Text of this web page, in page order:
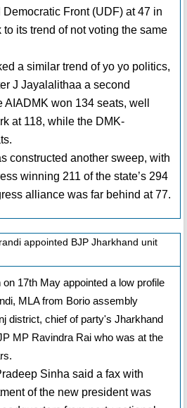
Front (UDF) at 47 in
to its trend of not voting the same
a similar trend of yo yo politics,
J Jayalalithaa a second
won 134 seats, well
at 118, while the DMK-
constructed another sweep, with
winning 211 of the state’s 294
alliance was far behind at 77.
appointed BJP Jharkhand unit
17th May appointed a low profile
MLA from Borio assembly
district, chief of party's Jharkhand
MP Ravindra Rai who was at the
Sinha said a fax with
of the new president was